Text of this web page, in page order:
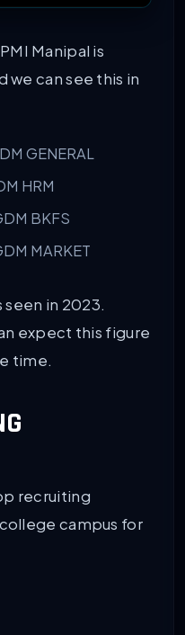
Manipal is
we can see this in
GENERAL
HRM
BKFS
MARKET
seen in 2023.
expect this figure
time.
recruiting
campus for